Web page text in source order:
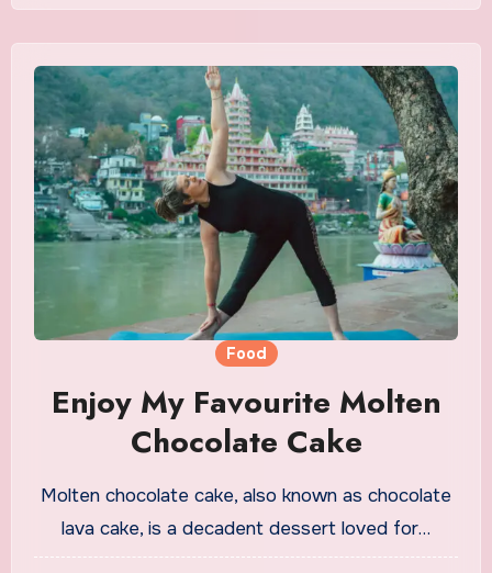
Food
Enjoy My Favourite Molten
Chocolate Cake
Molten chocolate cake, also known as chocolate
lava cake, is a decadent dessert loved for…